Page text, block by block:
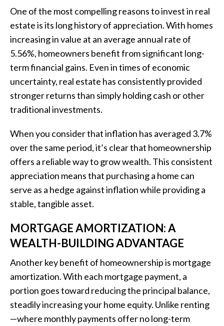
One of the most compelling reasons to invest in real
estate is its long history of appreciation. With homes
increasing in value at an average annual rate of
5.56%, homeowners benefit from significant long-
term financial gains. Even in times of economic
uncertainty, real estate has consistently provided
stronger returns than simply holding cash or other
traditional investments.
When you consider that inflation has averaged 3.7%
over the same period, it’s clear that homeownership
offers a reliable way to grow wealth. This consistent
appreciation means that purchasing a home can
serve as a hedge against inflation while providing a
stable, tangible asset.
MORTGAGE AMORTIZATION: A
WEALTH-BUILDING ADVANTAGE
Another key benefit of homeownership is mortgage
amortization. With each mortgage payment, a
portion goes toward reducing the principal balance,
steadily increasing your home equity. Unlike renting
—where monthly payments offer no long-term